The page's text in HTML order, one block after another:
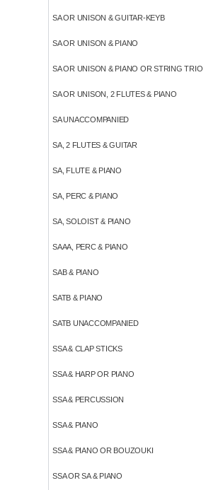
SA OR UNISON & GUITAR-KEYB
SA OR UNISON & PIANO
SA OR UNISON & PIANO OR STRING TRIO
SA OR UNISON, 2 FLUTES & PIANO
SA UNACCOMPANIED
SA, 2 FLUTES & GUITAR
SA, FLUTE & PIANO
SA, PERC & PIANO
SA, SOLOIST & PIANO
SAAA, PERC & PIANO
SAB & PIANO
SATB & PIANO
SATB UNACCOMPANIED
SSA & CLAP STICKS
SSA & HARP OR PIANO
SSA & PERCUSSION
SSA & PIANO
SSA & PIANO OR BOUZOUKI
SSA OR SA & PIANO